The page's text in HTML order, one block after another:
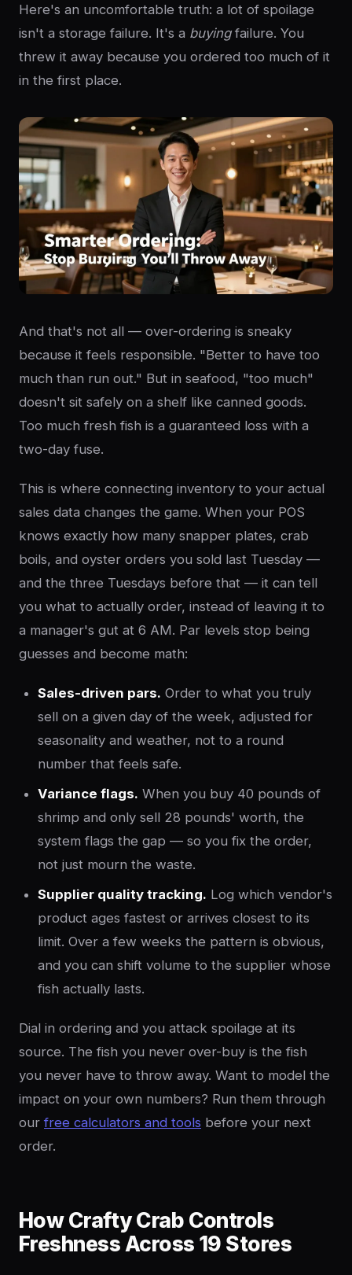
Here's an uncomfortable truth: a lot of spoilage
isn't a storage failure. It's a buyingfailure. You
threw it away because you ordered too much of it
in the first place.
And that's not all — over-ordering is sneaky
because it feels responsible. "Better to have too
much than run out." But in seafood, "too much"
doesn't sit safely on a shelf like canned goods.
Too much fresh fish is a guaranteed loss with a
two-day fuse.
This is where connecting inventory to your actual
sales data changes the game. When your POS
knows exactly how many snapper plates, crab
boils, and oyster orders you sold last Tuesday —
and the three Tuesdays before that — it can tell
you what to actually order, instead of leaving it to
a manager's gut at 6 AM. Par levels stop being
guesses and become math:
Sales-driven pars. Order to what you truly
sell on a given day of the week, adjusted for
seasonality and weather, not to a round
number that feels safe.
Variance flags. When you buy 40 pounds of
shrimp and only sell 28 pounds' worth, the
system flags the gap — so you fix the order,
not just mourn the waste.
Supplier quality tracking. Log which vendor's
product ages fastest or arrives closest to its
limit. Over a few weeks the pattern is obvious,
and you can shift volume to the supplier whose
fish actually lasts.
Dial in ordering and you attack spoilage at its
source. The fish you never over-buy is the fish
you never have to throw away. Want to model the
impact on your own numbers? Run them through
ourfree calculators and tools before your next
order.
How Crafty Crab Controls
Freshness Across 19 Stores